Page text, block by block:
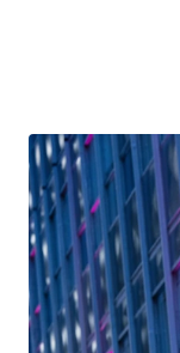
With Marriott’s
the Moxy
and Gen Z leisure
exceptional
Quarter Area
replacement cost
capital
Unrivaled
Orleans
Quarter,
of the